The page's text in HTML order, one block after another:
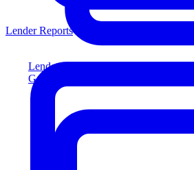
Lender Reports
Generate lender-compliant reports
Lender Reports